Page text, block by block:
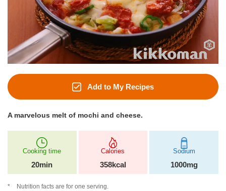
Add to My Recipes
A marvelous melt of mochi and cheese.
Cooking time
20min
Calories
358kcal
Sodium
1000mg
Nutrition facts are for one serving.